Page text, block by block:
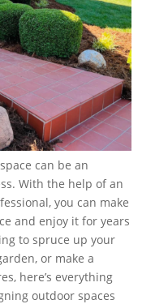
can be an
With the help of an
you can make
and enjoy it for years
to spruce up your
or make a
here’s everything
outdoor spaces